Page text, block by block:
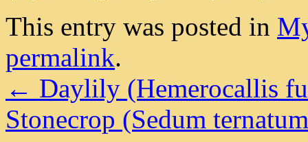
This entry was posted in
permalink.
← Daylily (Hemerocallis
Stonecrop (Sedum